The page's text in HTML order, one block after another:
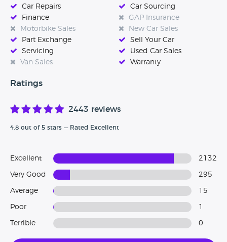
Car Repairs
Car Sourcing
Finance
GAP Insurance
Motorbike Sales
New Car Sales
Part Exchange
Sell Your Car
Servicing
Used Car Sales
Van Sales
Warranty
Ratings
2443 reviews
4.8 out of 5 stars — Rated Excellent
Excellent 2132
Very Good 295
Average 15
Poor
Terrible 0